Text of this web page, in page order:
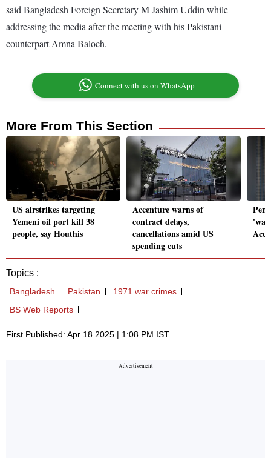
said Bangladesh Foreign Secretary M Jashim Uddin while
addressing the media after the meeting with his Pakistani
counterpart Amna Baloch.
Connect with us on WhatsApp
More From This Section
US airstrikes targeting
Yemeni oil port kill 38
people, say Houthis
Accenture warns of
contract delays,
cancellations amid US
spending cuts
Topics :
Bangladesh Pakistan
1971 war crimes
BS Web Reports
First Published: Apr 18 2025 | 1:08 PM IST